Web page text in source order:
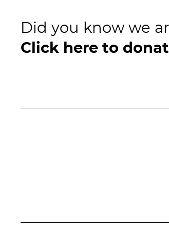
Did you know we
Click here to